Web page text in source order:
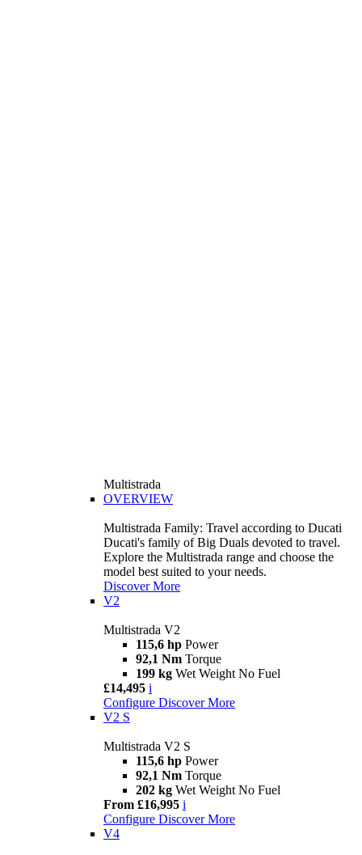
Multistrada
OVERVIEW
Multistrada Family: Travel according to Ducati
Ducati's family of Big Duals devoted to travel.
Explore the Multistrada range and choose the
model best suited to your needs.
Discover More
V2
Multistrada V2
115,6 hp Power
92,1 Nm Torque
199 kg Wet Weight No Fuel
£14,495 i
Configure Discover More
V2 S
Multistrada V2 S
115,6 hp Power
92,1 Nm Torque
202 kg Wet Weight No Fuel
From £16,995 i
Configure Discover More
V4